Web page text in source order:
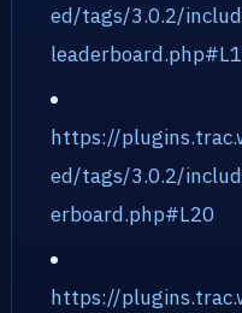
ed/tags/3.0.2/
https://
ed/tags/3.0.2/
erboard.php#L20
https://